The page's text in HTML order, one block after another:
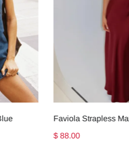
$ 88.00